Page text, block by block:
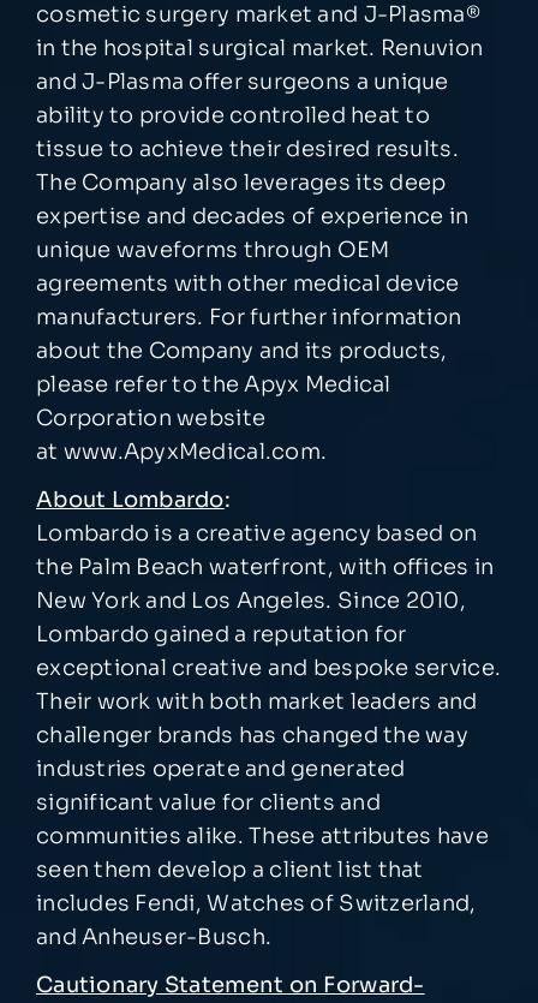
cosmetic surgery market and J-Plasma®
in the hospital surgical market. Renuvion
and J-Plasma offer surgeons a unique
ability to provide controlled heat to
tissue to achieve their desired results.
The Company also leverages its deep
expertise and decades of experience in
unique waveforms through OEM
agreements with other medical device
manufacturers. For further information
about the Company and its products,
please refer to the Apyx Medical
Corporation website
at www.ApyxMedical.com.
About Lombardo:
Lombardo is a creative agency based on
the Palm Beach waterfront, with offices in
New York and Los Angeles. Since 2010,
Lombardo gained a reputation for
exceptional creative and bespoke service.
Their work with both market leaders and
challenger brands has changed the way
industries operate and generated
significant value for clients and
communities alike. These attributes have
seen them develop a client list that
includes Fendi, Watches of Switzerland,
and Anheuser-Busch.
Cautionary Statement on Forward-